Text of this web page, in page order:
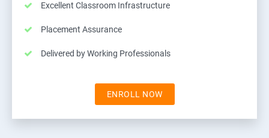
Excellent Classroom Infrastructure
Placement Assurance
Delivered by Working Professionals
ENROLL NOW